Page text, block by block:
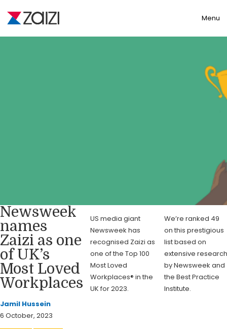
Toggle
Menu
Newsweek
names
Zaizi as one
of UK’s
Most Loved
Workplaces
Jamil Hussein
6 October, 2023
US media giant
Newsweek has
recognised Zaizi as
one of the Top 100
Most Loved
Workplaces® in the
UK for 2023.
We’re ranked 49
on this prestigious
list based on
extensive
by Newsweek and
the Best Practice
Institute.